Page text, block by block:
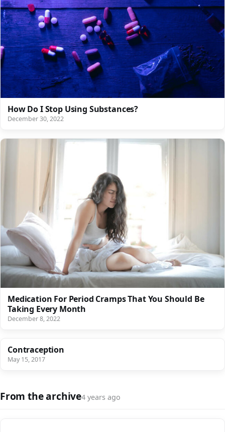
How Do I Stop Using Substances?
December 30, 2022
Medication For Period Cramps That You Should Be
Taking Every Month
December 8, 2022
Contraception
May 15, 2017
From the archive4 years ago